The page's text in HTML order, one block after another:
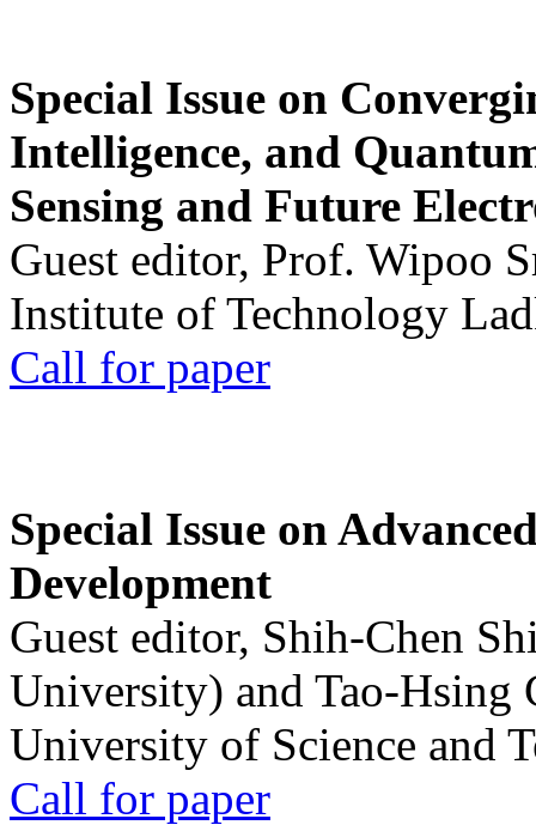
Special Issue on
Intelligence, and
Sensing and Future
Guest editor, Prof. Wipoo
Institute of Technology
Call for paper
Special Issue on
Development
Guest editor, Shih-Chen
University) and Tao-Hsing
University of Science and
Call for paper